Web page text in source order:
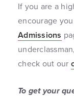
If you are a
encourage
Admissions
check out our
To get your